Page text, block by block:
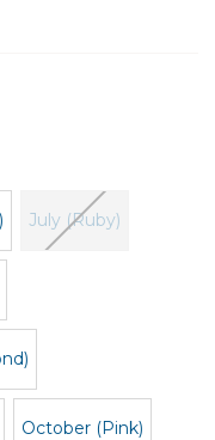
July (Ruby)
October (Pink)